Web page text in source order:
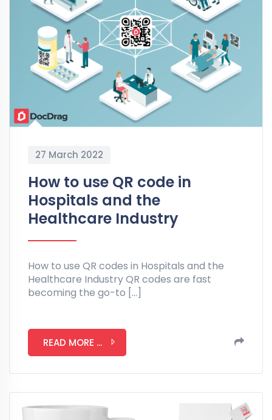
27 March 2022
How to use QR code in
Hospitals and the
Healthcare Industry
How to use QR codes in Hospitals and the
Healthcare Industry QR codes are fast
becoming the go-to […]
READ MORE ...